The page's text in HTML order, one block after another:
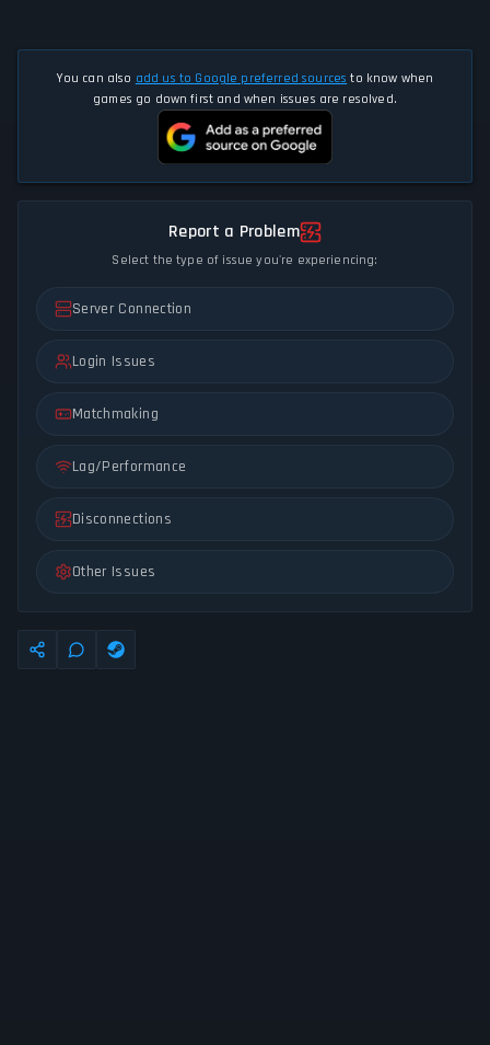
You can also add us to Google preferred sources to know when
games go down first and when issues are resolved.
Report a Problem
Select the type of issue you're experiencing:
Server Connection
Login Issues
Matchmaking
Lag/Performance
Disconnections
Other Issues